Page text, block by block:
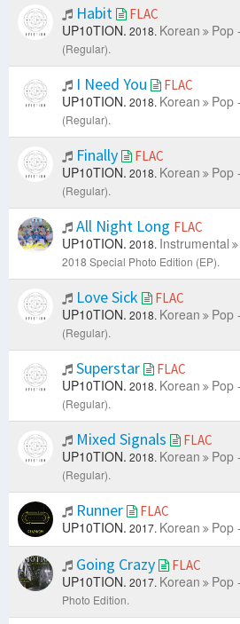
Habit FLAC
UP10TION. 2018. Korean Pop
(Regular).
I Need You FLAC
UP10TION. 2018. Korean Pop
(Regular).
Finally FLAC
UP10TION. 2018. Korean Pop
(Regular).
All Night Long FLAC
UP10TION. 2018. Instrumental
2018 Special Photo Edition (EP).
Love Sick FLAC
UP10TION. 2018. Korean Pop
(Regular).
Superstar FLAC
UP10TION. 2018. Korean Pop
(Regular).
Mixed Signals FLAC
UP10TION. 2018. Korean Pop
(Regular).
Runner FLAC
UP10TION. 2017. Korean Pop
Going Crazy FLAC
UP10TION. 2017. Korean Pop
Photo Edition.